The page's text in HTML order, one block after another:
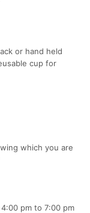
or hand held
cup for
which you are
pm to 7:00 pm